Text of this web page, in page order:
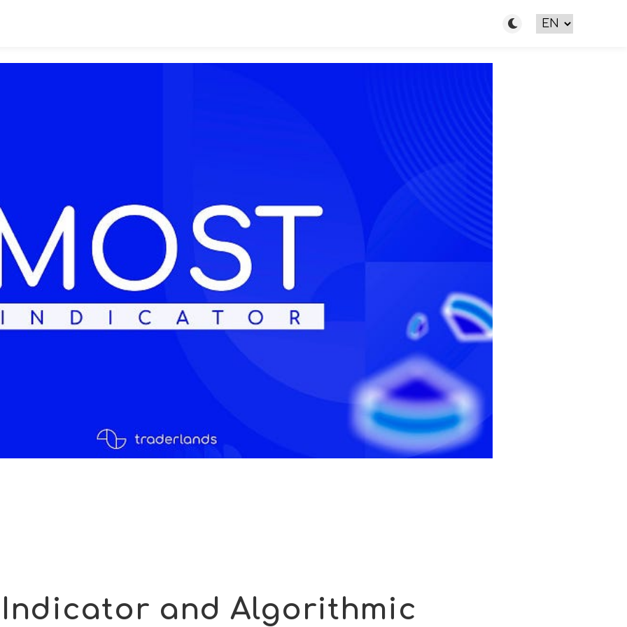
Toggle light/dark
Indicator and Algorithmic